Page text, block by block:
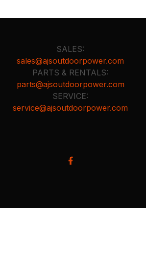
SALES:
sales@ajsoutdoorpower.com
PARTS & RENTALS:
parts@ajsoutdoorpower.com
SERVICE:
service@ajsoutdoorpower.com